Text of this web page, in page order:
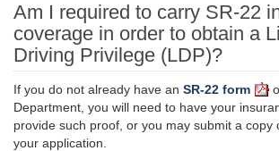
Am I required to carry SR-22
coverage in order to obtain a
Driving Privilege (LDP)?
If you do not already have an SR-22 form
Department, you will need to have your
provide such proof, or you may submit a copy
your application.